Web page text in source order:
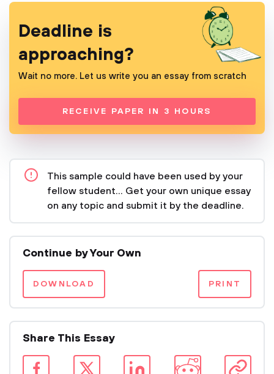
Deadline is
approaching?
Wait no more. Let us write you an essay from scratch
RECEIVE PAPER IN 3 HOURS
This sample could have been used by your
fellow student... Get your own unique essay
on any topic and submit it by the deadline.
Continue by Your Own
DOWNLOAD PRINT
Share This Essay